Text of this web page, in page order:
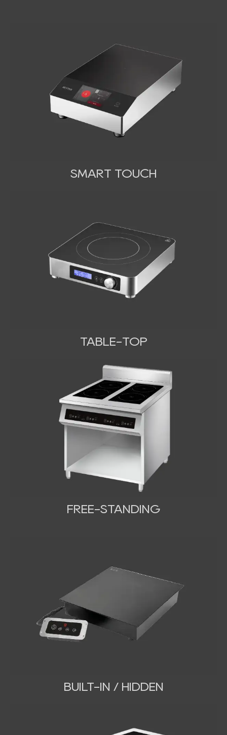
SMART TOUCH
TABLE-TOP
FREE-STANDING
BUILT-IN / HIDDEN